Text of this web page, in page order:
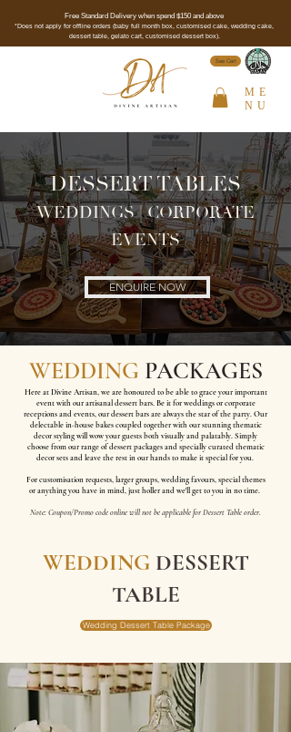
Free Standard Delivery when spend $150 and above
*Does not apply for offline orders (baby full month box, customised cake, wedding cake,
dessert table, gelato cart, customised dessert box).
ME
NU
See Cert
DESSERT TABLES
WEDDINGS | CORPORATE
EVENTS
ENQUIRE NOW
WEDDING PACKAGES
Here at Divine Artisan, we are honoured to be able to grace your important
event with our artisanal dessert bars. Be it for weddings or corporate
receptions and events, our dessert bars are always the star of the party. Our
delectable in-house bakes coupled together with our stunning thematic
decor styling will wow your guests both visually and palatably. Simply
choose from our range of dessert packages and specially curated thematic
decor sets and leave the rest in our hands to make it special for you.
For customisation requests, larger groups, wedding favours, special themes
or anything you have in mind, just holler and we'll get to you in no time.
Note: Coupon/Promo code online will not be applicable for Dessert Table order.
WEDDING DESSERT
TABLE
Wedding Dessert Table Package